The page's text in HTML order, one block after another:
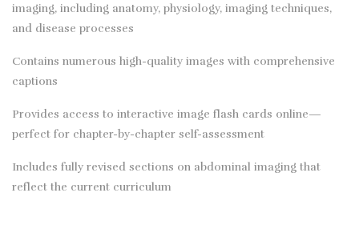
imaging, including anatomy, physiology, imaging techniques,
and disease processes
Contains numerous high-quality images with comprehensive
captions
Provides access to interactive image flash cards online—
perfect for chapter-by-chapter self-assessment
Includes fully revised sections on abdominal imaging that
reflect the current curriculum